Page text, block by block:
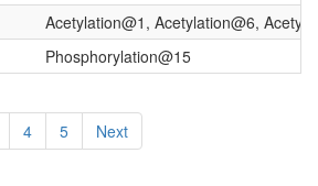
Acetylation@1, Acetylation@6,
Phosphorylation@15
4 5 Next